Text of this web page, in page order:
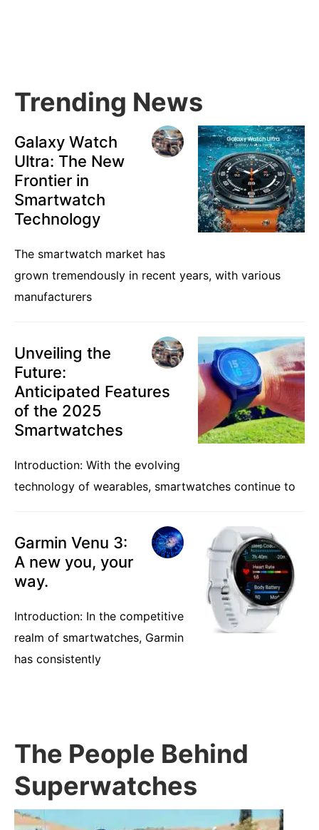
Trending News
Galaxy Watch
Ultra: The New
Frontier in
Smartwatch
Technology
The smartwatch market has
grown tremendously in recent years, with various
manufacturers
Unveiling the
Future:
Anticipated Features
of the 2025
Smartwatches
Introduction: With the evolving
technology of wearables, smartwatches continue to
Garmin Venu 3:
A new you, your
way.
Introduction: In the competitive
realm of smartwatches, Garmin
has consistently
The People Behind
Superwatches